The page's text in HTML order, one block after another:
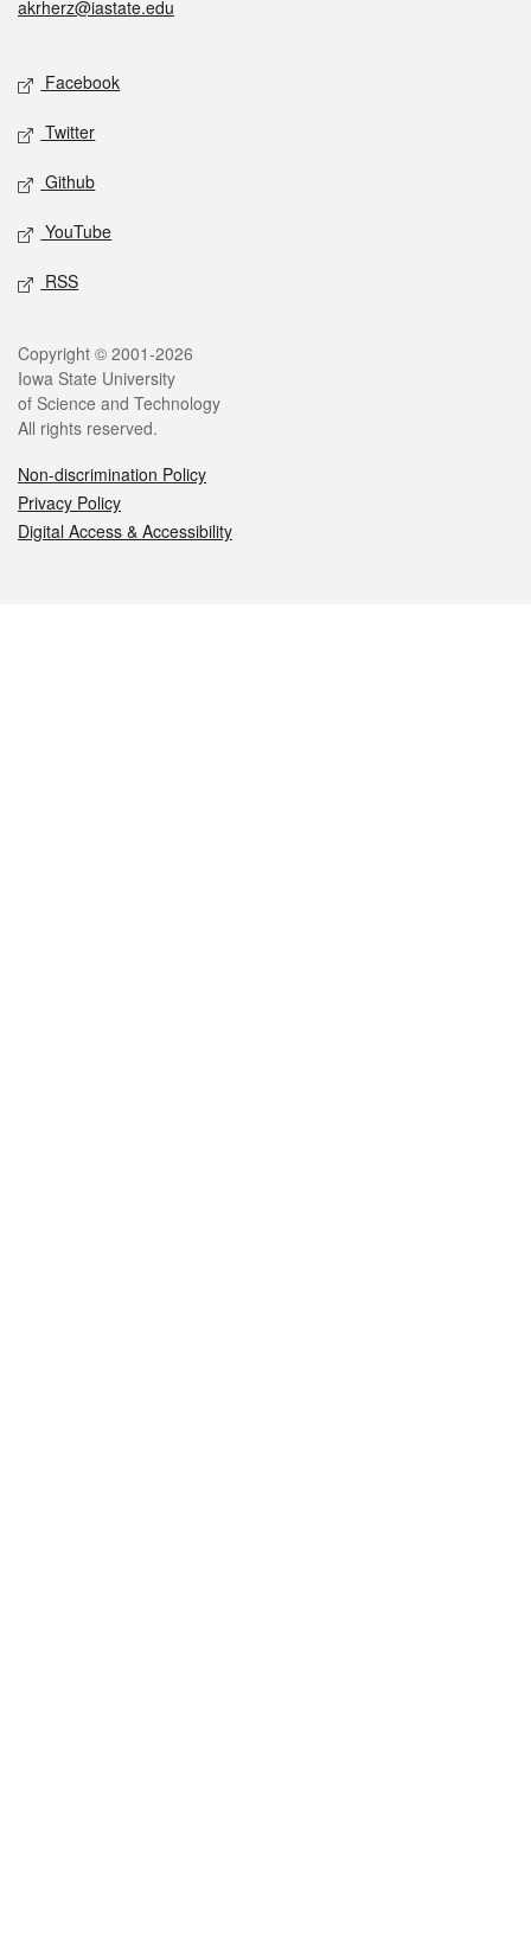
akrherz@iastate.edu
Social media
Facebook
Twitter
Github
YouTube
RSS
Legal
Copyright © 2001-2026
Iowa State University
of Science and Technology
All rights reserved.
Non-discrimination Policy
Privacy Policy
Digital Access & Accessibility